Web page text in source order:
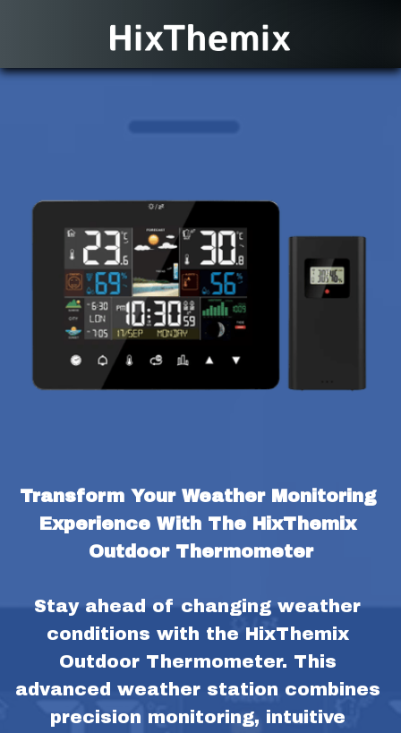
Transform Your Weather Monitoring
Experience With The HixThemix
Outdoor Thermometer
Stay ahead of changing weather
conditions with the HixThemix
Outdoor Thermometer. This
advanced weather station combines
precision monitoring, intuitive